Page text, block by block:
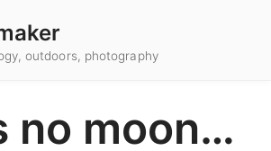
outdoors, photography
no moon…